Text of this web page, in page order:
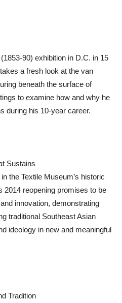
90) exhibition in D.C. in 15
a fresh look at the van
beneath the surface of
to examine how and why he
during his 10-year career.
Sustains
the Textile Museum’s historic
2014 reopening promises to be
innovation, demonstrating
traditional Southeast Asian
ideology in new and meaningful
Tradition